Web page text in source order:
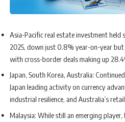
Asia-Pacific real estate investment held
2025, down just 0.8% year-on-year but
with cross-border deals making up
Japan, South Korea, Australia:
Japan leading activity on currency
industrial resilience, and Australia’s
Malaysia: While still an emerging